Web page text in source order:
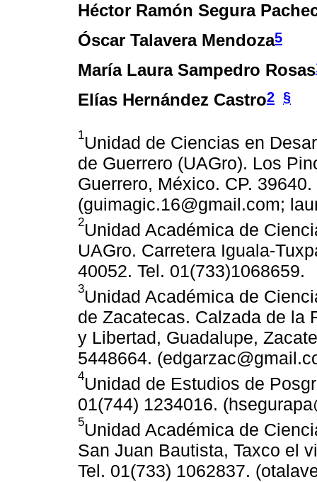
Héctor Ramón Segura
Óscar Talavera Mendoza5
María Laura Sampedro Rosas
Elías Hernández Castro2 §
1Unidad de Ciencias en
de Guerrero (UAGro). Los
Guerrero, México. CP.
(guimagic.16@gmail.com;
2Unidad Académica de
UAGro. Carretera Iguala-
40052. Tel. 01(733)1068659.
3Unidad Académica de
de Zacatecas. Calzada de la
y Libertad, Guadalupe,
5448664.
4Unidad de Estudios de
01(744) 1234016.
5Unidad Académica de
San Juan Bautista, Taxco el
Tel. 01(733) 1062837.